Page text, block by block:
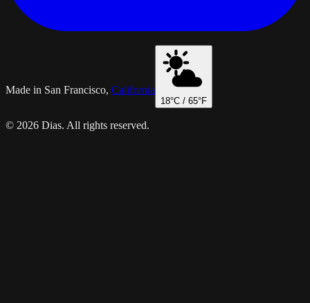
Made in San Francisco, California
18°C / 65°F
© 2026 Dias. All rights reserved.